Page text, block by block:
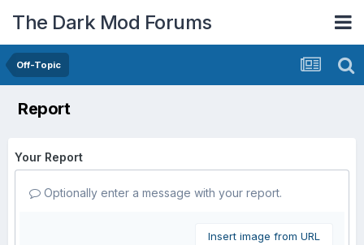
The Dark Mod Forums
Off-Topic
Report
Your Report
Optionally enter a message with your report.
Insert image from URL